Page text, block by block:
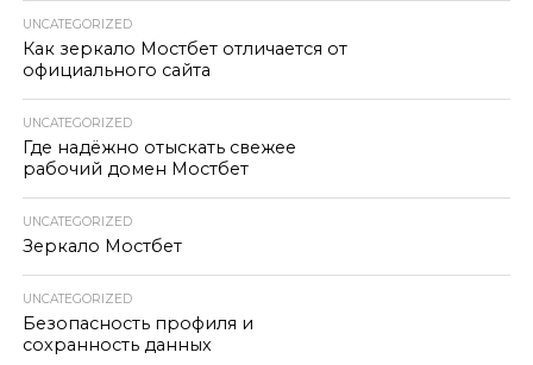
UNCATEGORIZED
Как зеркало Мостбет отличается от
официального сайта
UNCATEGORIZED
Где надёжно отыскать свежее
рабочий домен Мостбет
UNCATEGORIZED
Зеркало Мостбет
UNCATEGORIZED
Безопасность профиля и
сохранность данных